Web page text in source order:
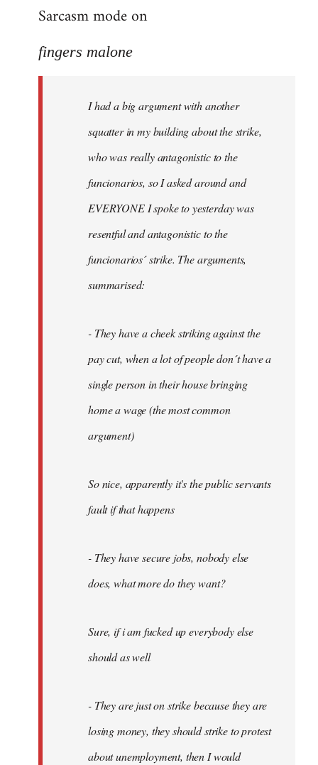
to
had
Sarcasm mode on
fingers malone
I had a big argument with another
squatter in my building about the strike,
who was really antagonistic to the
funcionarios, so I asked around and
EVERYONE I spoke to yesterday was
resentful and antagonistic to the
funcionarios´ strike. The arguments,
summarised:
- They have a cheek striking against the
pay cut, when a lot of people don´t have a
single person in their house bringing
home a wage (the most common
argument)
So nice, apparently it's the public servants
fault if that happens
- They have secure jobs, nobody else
does, what more do they want?
Sure, if i am fucked up everybody else
should as well
- They are just on strike because they are
losing money, they should strike to protest
about unemployment, then I would